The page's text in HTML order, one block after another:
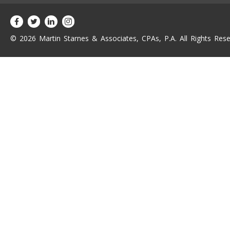
© 2026 Martin Starnes & Associates, CPAs, P.A. All Rights